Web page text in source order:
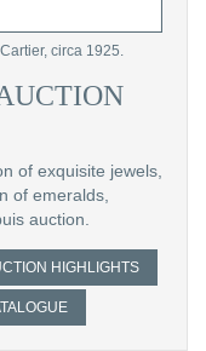
circa 1925.
of exquisite jewels,
of emeralds,
auction.
HIGHLIGHTS